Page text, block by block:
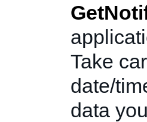
Take
date/
data